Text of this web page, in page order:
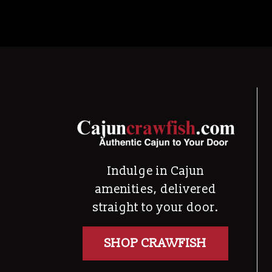
Indulge in Cajun
amenities, delivered
straight to your door.
SHOP CRAWFISH